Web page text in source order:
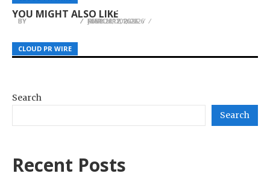
YOU MIGHT ALSO LIKE
CLOUD PR WIRE
Treatment
BY MARCH 12, 2026
CLOUD PR WIRE
Reach With New Regional Social Media Services
BY JUNE 22, 2026
CLOUD PR WIRE
Essential Newborn Products
BY FEBRUARY 1, 2026
Search
Search
Recent Posts